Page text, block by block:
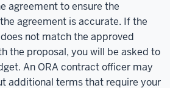
agreement to ensure the
agreement is accurate. If the
not match the approved
the proposal, you will be asked to
An ORA contract officer may
additional terms that require your